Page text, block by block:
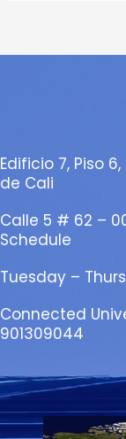
Edificio 7, Piso
de Cali
Calle 5 # 62 –
Schedule
Tuesday –
Connected
901309044